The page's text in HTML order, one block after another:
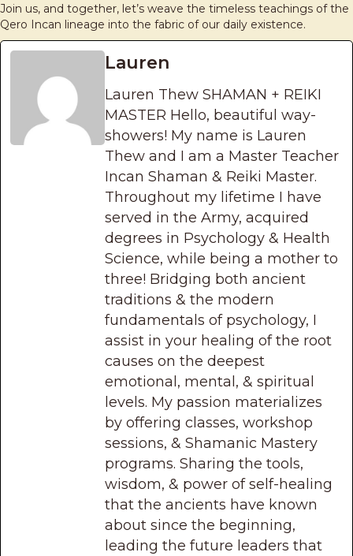
Join us, and together, let’s weave the timeless teachings of the
Qero Incan lineage into the fabric of our daily existence.
Lauren
Lauren Thew SHAMAN + REIKI
MASTER Hello, beautiful way-
showers! My name is Lauren
Thew and I am a Master Teacher
Incan Shaman & Reiki Master.
Throughout my lifetime I have
served in the Army, acquired
degrees in Psychology & Health
Science, while being a mother to
three! Bridging both ancient
traditions & the modern
fundamentals of psychology, I
assist in your healing of the root
causes on the deepest
emotional, mental, & spiritual
levels. My passion materializes
by offering classes, workshop
sessions, & Shamanic Mastery
programs. Sharing the tools,
wisdom, & power of self-healing
that the ancients have known
about since the beginning,
leading the future leaders that